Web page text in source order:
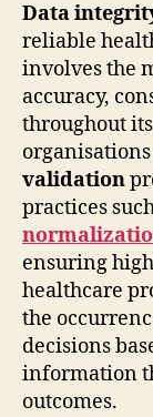
Data
reliable
involves the
accuracy,
throughout
validation
practices
ensuring
healthcare
the
decisions
information
outcomes.